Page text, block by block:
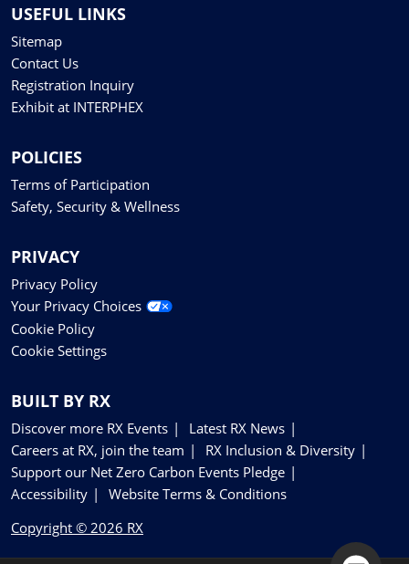
USEFUL LINKS
Sitemap
Contact Us
Registration Inquiry
Exhibit at INTERPHEX
POLICIES
Terms of Participation
Safety, Security & Wellness
PRIVACY
Privacy Policy
Your Privacy Choices
Cookie Policy
Cookie Settings
BUILT BY RX
Discover more RX Events
Latest RX News
Careers at RX, join the team
RX Inclusion & Diversity
Support our Net Zero Carbon Events Pledge
Accessibility
Website Terms & Conditions
Copyright © 2026 RX